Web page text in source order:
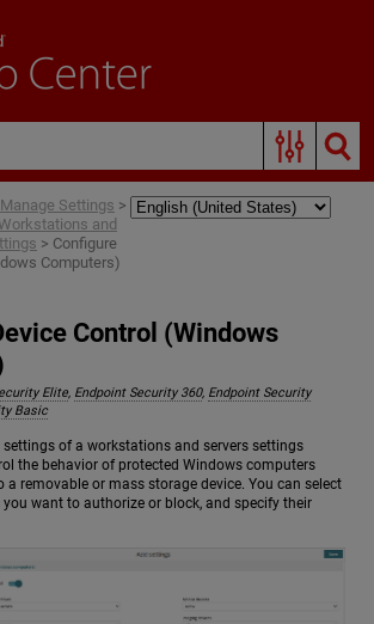
Manage Settings >
Workstations and
> Configure
Computers)
Control (Windows
Elite, Endpoint Security 360, Endpoint Security
Basic
settings of a workstations and servers settings
the behavior of protected Windows computers
a removable or mass storage device. You can select
you want to authorize or block, and specify their